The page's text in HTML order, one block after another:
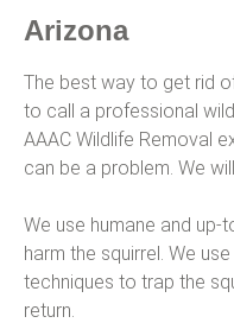
Arizona
The best way to get rid
to call a professional
AAAC Wildlife Removal
can be a problem. We
We use humane and
harm the squirrel. We
techniques to trap the
return.